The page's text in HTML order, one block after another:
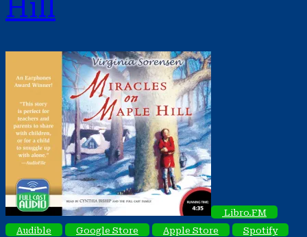
Hill
Libro.FM
Audible
Google Store Apple Store Spotify